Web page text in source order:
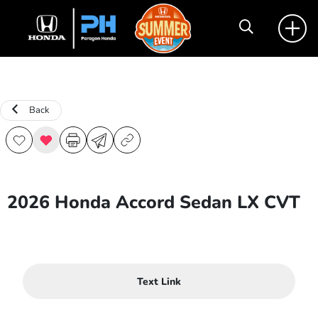
Back
2026 Honda Accord Sedan LX CVT
Text Link